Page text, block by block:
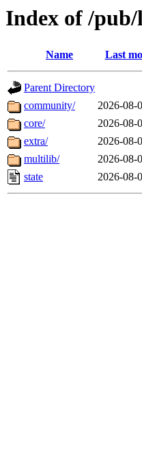
Index of /
Name Last
Parent Directory
community/
2026-08-
core/
2026-08-
extra/
2026-08-
multilib/
2026-08-
state
2026-08-